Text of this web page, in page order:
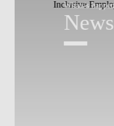
Whats's happening
News